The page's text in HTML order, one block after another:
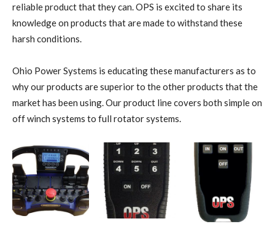
reliable product that they can. OPS is excited to share its
knowledge on products that are made to withstand these
harsh conditions.
Ohio Power Systems is educating these manufacturers as to
why our products are superior to the other products that the
market has been using. Our product line covers both simple on
off winch systems to full rotator systems.